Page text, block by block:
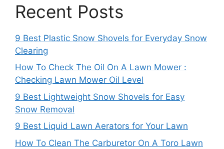
Recent Posts
9 Best Plastic Snow Shovels for Everyday Snow
Clearing
How To Check The Oil On A Lawn Mower :
Checking Lawn Mower Oil Level
9 Best Lightweight Snow Shovels for Easy
Snow Removal
9 Best Liquid Lawn Aerators for Your Lawn
How To Clean The Carburetor On A Toro Lawn